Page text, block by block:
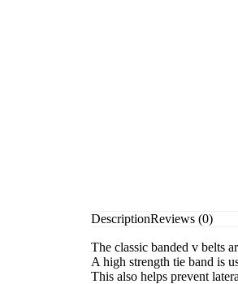
DescriptionReviews (0)
The classic banded v belts
A high strength tie band is
This also helps prevent